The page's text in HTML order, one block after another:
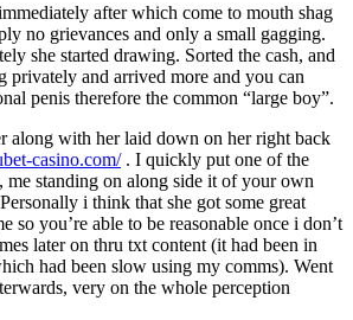
after which come to mouth shag
no grievances and only a small gagging.
she started drawing. Sorted the cash, and
privately and arrived more and you can
penis therefore the common “large boy”.
along with her laid down on her right back
casino.com/. I quickly put one of the
standing on along side it of your own
i think that she got some great
so you’re able to be reasonable once i don’t
later on thru txt content (it had been in
had been slow using my comms). Went
very on the whole perception